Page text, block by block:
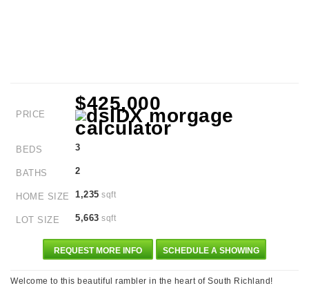
PRICE
$425,000
BEDS 3
BATHS 2
HOME SIZE 1,235 sqft
LOT SIZE 5,663 sqft
REQUEST MORE INFO SCHEDULE A SHOWING
Welcome to this beautiful rambler in the heart of South Richland!